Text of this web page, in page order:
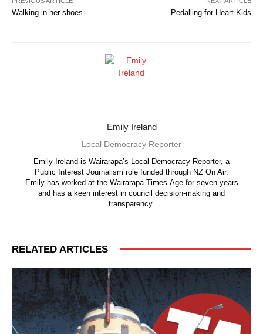
Walking in her shoes Pedalling for Heart Kids
Emily Ireland
Local Democracy Reporter
Emily Ireland is Wairarapa’s Local Democracy Reporter, a
Public Interest Journalism role funded through NZ On Air.
Emily has worked at the Wairarapa Times-Age for seven years
and has a keen interest in council decision-making and
transparency.
RELATED ARTICLES